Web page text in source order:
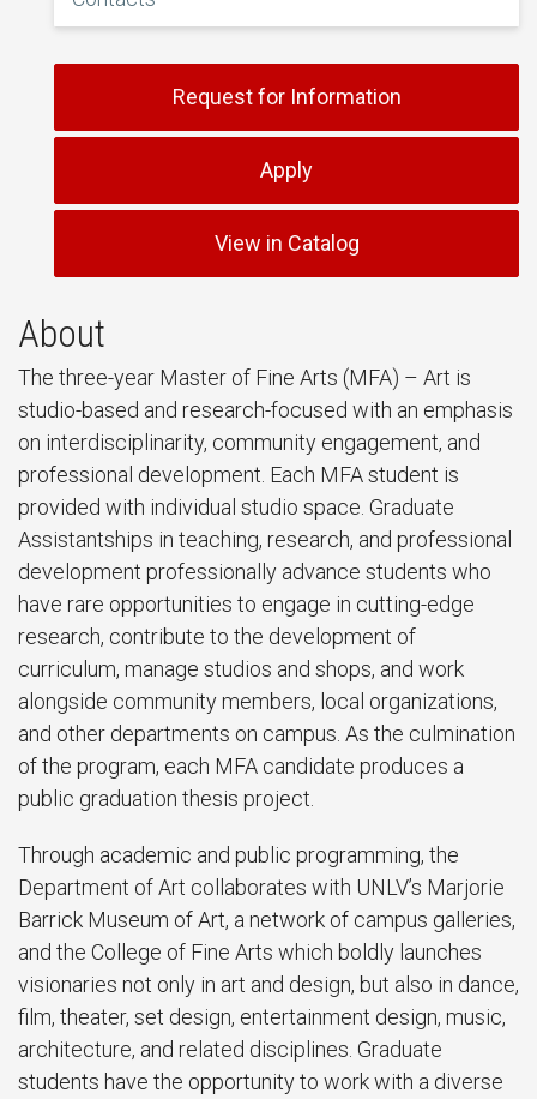
Request for Information
Apply
View in Catalog
About
The three-year Master of Fine Arts (MFA) – Art is
studio-based and research-focused with an emphasis
on interdisciplinarity, community engagement, and
professional development. Each MFA student is
provided with individual studio space. Graduate
Assistantships in teaching, research, and professional
development professionally advance students who
have rare opportunities to engage in cutting-edge
research, contribute to the development of
curriculum, manage studios and shops, and work
alongside community members, local organizations,
and other departments on campus. As the culmination
of the program, each MFA candidate produces a
public graduation thesis project.
Through academic and public programming, the
Department of Art collaborates with UNLV’s Marjorie
Barrick Museum of Art, a network of campus galleries,
and the College of Fine Arts which boldly launches
visionaries not only in art and design, but also in dance,
film, theater, set design, entertainment design, music,
architecture, and related disciplines. Graduate
students have the opportunity to work with a diverse